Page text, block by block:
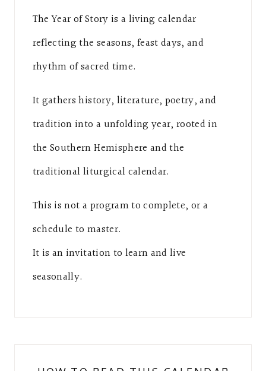
The Year of Story is a living calendar
reflecting the seasons, feast days, and
rhythm of sacred time.
It gathers history, literature, poetry, and
tradition into a unfolding year, rooted in
the Southern Hemisphere and the
traditional liturgical calendar.
This is not a program to complete, or a
schedule to master.
It is an invitation to learn and live
seasonally.